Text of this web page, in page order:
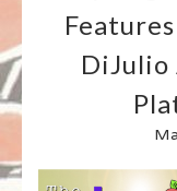
DiJulio